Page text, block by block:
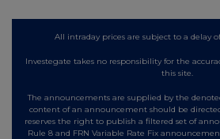
All intraday prices are subject to a delay
Investegate takes no responsibility for the
this site.
The announcements are supplied by the
content of an announcement should be
reserves the right to publish a filtered set of
Rule 8 and FRN Variable Rate Fix